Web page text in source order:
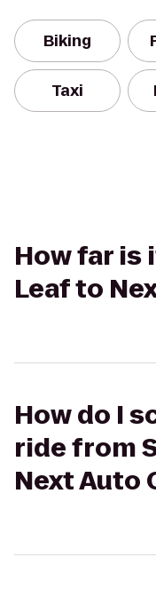
Biking
Taxi
How far is
Leaf to
How do I
ride from
Next Auto